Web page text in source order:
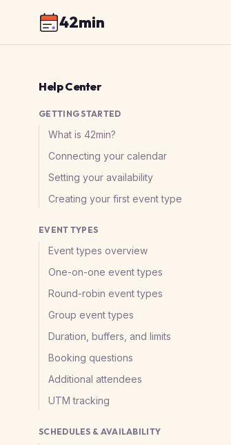
42min
Help Center
GETTING STARTED
What is 42min?
Connecting your calendar
Setting your availability
Creating your first event type
EVENT TYPES
Event types overview
One-on-one event types
Round-robin event types
Group event types
Duration, buffers, and limits
Booking questions
Additional attendees
UTM tracking
SCHEDULES & AVAILABILITY